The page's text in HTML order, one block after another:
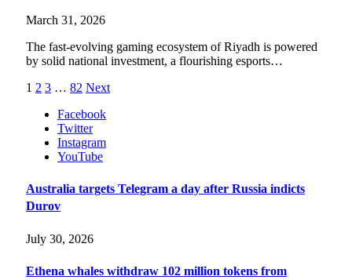
March 31, 2026
The fast-evolving gaming ecosystem of Riyadh is powered
by solid national investment, a flourishing esports…
1 2 3 … 82 Next
Facebook
Twitter
Instagram
YouTube
Australia targets Telegram a day after Russia indicts
Durov
July 30, 2026
Ethena whales withdraw 102 million tokens from